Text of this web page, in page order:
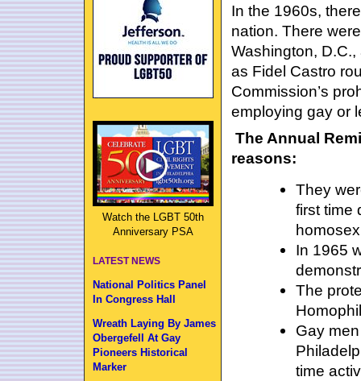
In the 1960s,
nation. There
Washington,
as Fidel Castro
Commission’s
employing gay or
The Annual
reasons:
They
first time
In 1965
The
Gay
time
Watch the LGBT 50th
Anniversary PSA
LATEST NEWS
National Politics Panel
In Congress Hall
Wreath Laying By James
Obergefell At Gay
Pioneers Historical
Marker